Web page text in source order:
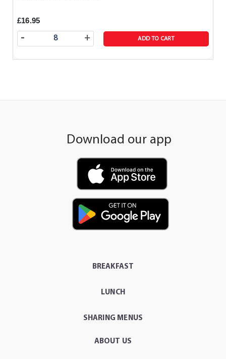
£16.95
+
- ADD TO CART
Download our app
BREAKFAST
LUNCH
SHARING MENUS
ABOUT US